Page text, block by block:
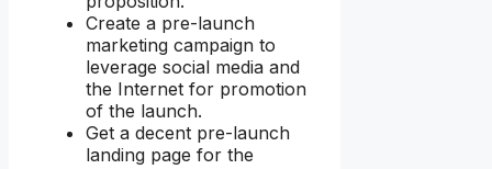
Create a pre-launch
marketing campaign to
leverage social media and
the Internet for promotion
of the launch.
Get a decent pre-launch
landing page for the